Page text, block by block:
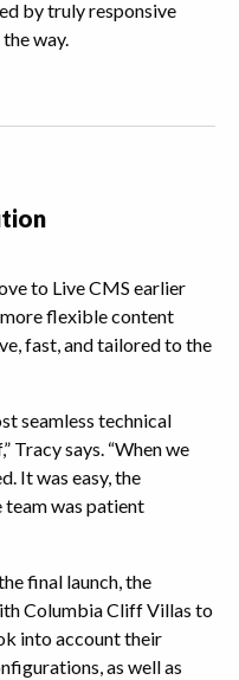
by truly responsive
way.
to Live CMS earlier
flexible content
fast, and tailored to the
seamless technical
Tracy says. “When we
It was easy, the
team was patient
final launch, the
Columbia Cliff Villas to
into account their
as well as